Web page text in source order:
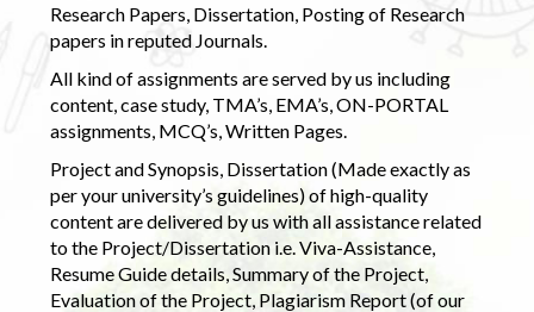
Research Papers, Dissertation, Posting of Research
papers in reputed Journals.
All kind of assignments are served by us including
content, case study, TMA’s, EMA’s, ON-PORTAL
assignments, MCQ’s, Written Pages.
Project and Synopsis, Dissertation (Made exactly as
per your university’s guidelines) of high-quality
content are delivered by us with all assistance related
to the Project/Dissertation i.e. Viva-Assistance,
Resume Guide details, Summary of the Project,
Evaluation of the Project, Plagiarism Report (of our